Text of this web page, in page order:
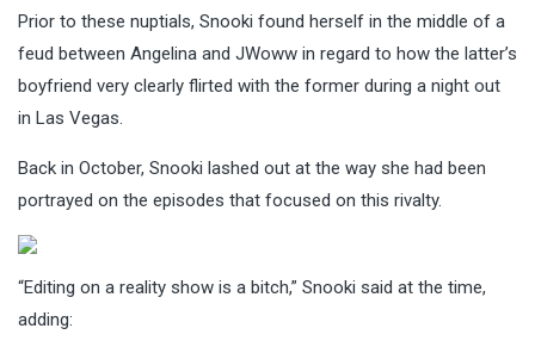
Prior to these nuptials, Snooki found herself in the middle of a
feud between Angelina and JWoww in regard to how the latter’s
boyfriend very clearly flirted with the former during a night out
in Las Vegas.
Back in October, Snooki lashed out at the way she had been
portrayed on the episodes that focused on this rivalty.
“Editing on a reality show is a bitch,” Snooki said at the time,
adding: